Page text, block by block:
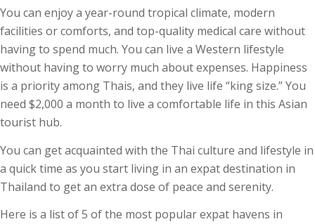
You can enjoy a year-round tropical climate, modern
facilities or comforts, and top-quality medical care without
having to spend much. You can live a Western lifestyle
without having to worry much about expenses. Happiness
is a priority among Thais, and they live life “king size.” You
need $2,000 a month to live a comfortable life in this Asian
tourist hub.
You can get acquainted with the Thai culture and lifestyle in
a quick time as you start living in an expat destination in
Thailand to get an extra dose of peace and serenity.
Here is a list of 5 of the most popular expat havens in